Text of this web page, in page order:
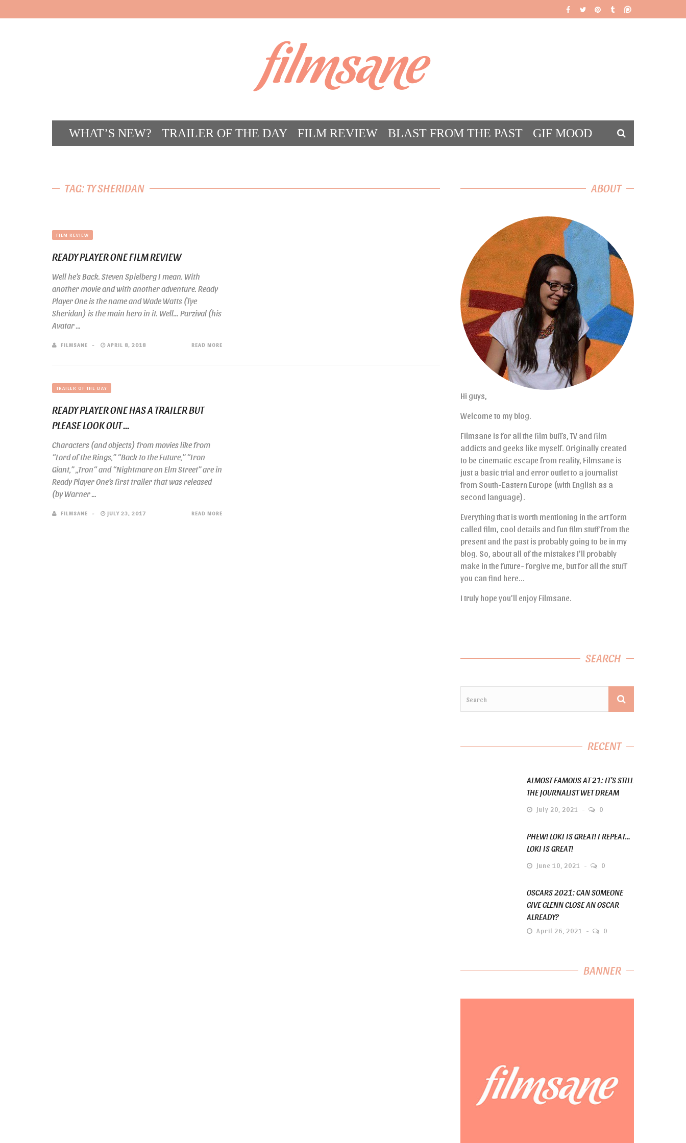
filmsane
WHAT’S NEW? TRAILER OF THE DAY FILM REVIEW BLAST FROM THE PAST
GIF MOOD
TAG: TY SHERIDAN
FILM REVIEW
READY PLAYER ONE FILM REVIEW
Well he’s Back. Steven Spielberg I mean. With
another movie and with another adventure. Ready
Player One is the name and Wade Watts (Tye
Sheridan) is the main hero in it. Well… Parzival (his
Avatar ...
FILMSANE APRIL 8, 2018 READ MORE
TRAILER OF THE DAY
READY PLAYER ONE HAS A TRAILER BUT
PLEASE LOOK OUT ...
Characters (and objects) from movies like from
“Lord of the Rings,” “Back to the Future,” “Iron
Giant,” „Tron“ and “Nightmare on Elm Street” are in
Ready Player One’s first trailer that was released
(by Warner ...
FILMSANE JULY 23, 2017 READ MORE
ABOUT
Hi guys,
Welcome to my blog.
Filmsane is for all the film buffs, TV and film
addicts and geeks like myself. Originally created
to be cinematic escape from reality, Filmsane is
just a basic trial and error outlet to a journalist
from South-Eastern Europe (with English as a
second language).
Everything that is worth mentioning in the art form
called film, cool details and fun film stuff from the
present and the past is probably going to be in my
blog. So, about all of the mistakes I’ll probably
make in the future- forgive me, but for all the stuff
you can find here…
I truly hope you’ll enjoy Filmsane.
SEARCH
RECENT
ALMOST FAMOUS AT 21: IT’S STILL
THE JOURNALIST WET DREAM
July 20, 2021 0
PHEW! LOKI IS GREAT! I REPEAT…
LOKI IS GREAT!
June 10, 2021 0
OSCARS 2021: CAN SOMEONE
GIVE GLENN CLOSE AN OSCAR
ALREADY?
April 26, 2021 0
BANNER